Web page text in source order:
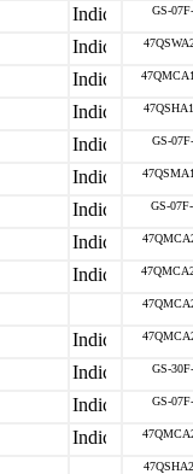
GS-
GS-
GS-
GS-
GS-